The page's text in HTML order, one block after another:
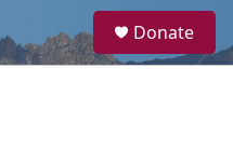
a
Donate